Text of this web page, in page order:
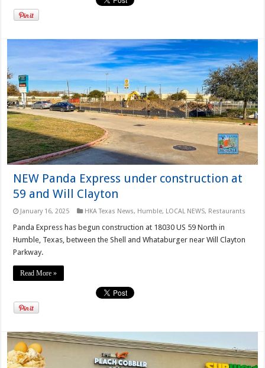
NEW Panda Express under construction at
59 and Will Clayton
January 16, 2025 HKA Texas News, Humble, LOCAL NEWS, Restaurants
Panda Express has begun construction at 18030 US 59 North in
Humble, Texas, between the Shell and Whataburger near Will Clayton
Parkway.
Read More »